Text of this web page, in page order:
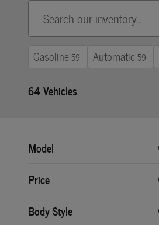
Gasoline 59 Automatic 59
64 Vehicles
Model
Price
Body Style